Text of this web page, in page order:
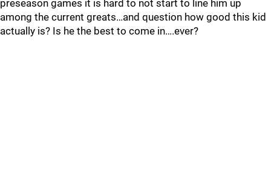
preseason games it is hard to not start to line him up
among the current greats…and question how good this kid
actually is? Is he the best to come in….ever?